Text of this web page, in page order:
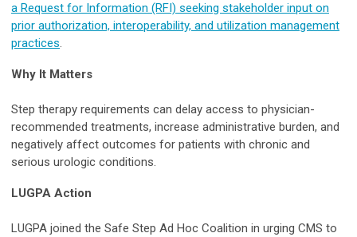
a Request for Information (RFI) seeking stakeholder input on
prior authorization, interoperability, and utilization management
practices.
Why It Matters
Step therapy requirements can delay access to physician-
recommended treatments, increase administrative burden, and
negatively affect outcomes for patients with chronic and
serious urologic conditions.
LUGPA Action
LUGPA joined the Safe Step Ad Hoc Coalition in urging CMS to